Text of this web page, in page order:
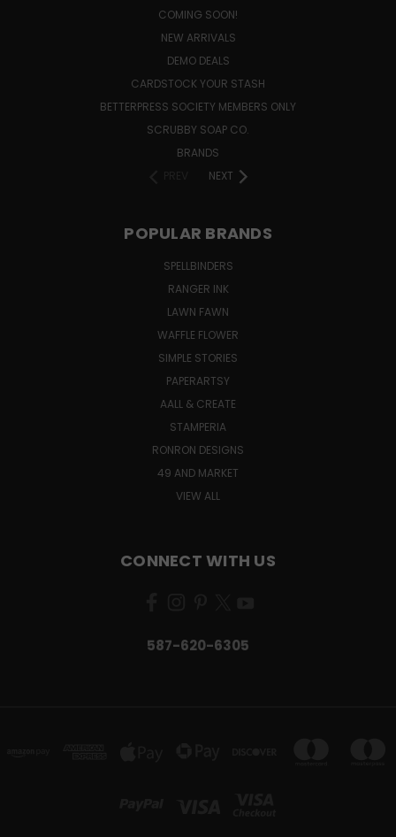
COMING SOON!
NEW ARRIVALS
DEMO DEALS
CARDSTOCK YOUR STASH
BETTERPRESS SOCIETY MEMBERS ONLY
SCRUBBY SOAP CO.
BRANDS
NEXT
POPULAR BRANDS
SPELLBINDERS
RANGER INK
LAWN FAWN
WAFFLE FLOWER
SIMPLE STORIES
PAPERARTSY
AALL & CREATE
STAMPERIA
RONRON DESIGNS
49 AND MARKET
VIEW ALL
CONNECT WITH US
587-620-6305